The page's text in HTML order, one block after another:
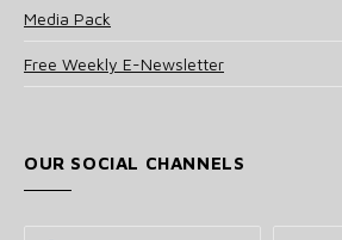
Media Pack
Free Weekly E-Newsletter
OUR SOCIAL CHANNELS